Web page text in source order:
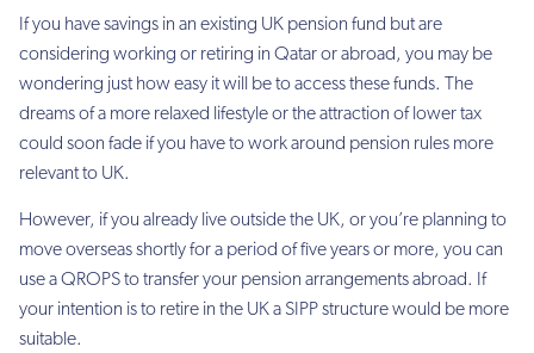
If you have savings in an existing UK pension fund but are
considering working or retiring in Qatar or abroad, you may be
wondering just how easy it will be to access these funds. The
dreams of a more relaxed lifestyle or the attraction of lower tax
could soon fade if you have to work around pension rules more
relevant to UK.
However, if you already live outside the UK, or you’re planning to
move overseas shortly for a period of five years or more, you can
use a QROPS to transfer your pension arrangements abroad. If
your intention is to retire in the UK a SIPP structure would be more
suitable.